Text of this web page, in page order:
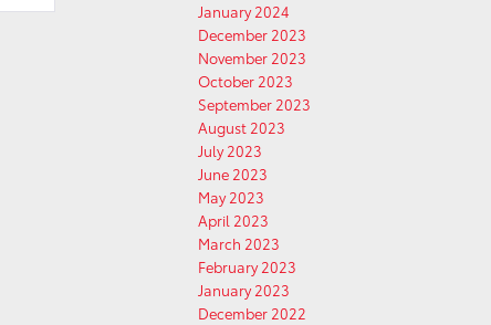
January 2024
December 2023
November 2023
October 2023
September 2023
August 2023
July 2023
June 2023
May 2023
April 2023
March 2023
February 2023
January 2023
December 2022